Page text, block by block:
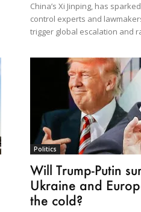
China’s Xi Jinping, has
control experts and
trigger global escalation and
Politics
Will Trump-Putin
Ukraine and
the cold?